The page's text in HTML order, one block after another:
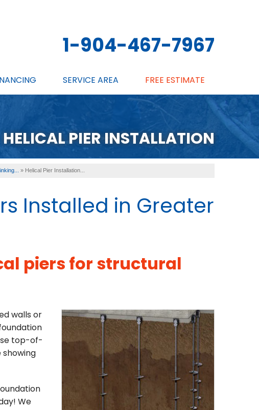
1-904-467-7967
SERVICE AREA FREE ESTIMATE
HELICAL PIER INSTALLATION
» Helical Pier Installation...
Installed in Greater
piers for structural
walls or
top-of-
We